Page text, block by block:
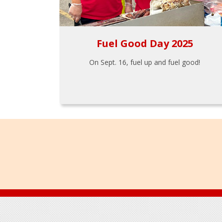
Fuel Good Day 2025
On Sept. 16, fuel up and fuel good!
Footer